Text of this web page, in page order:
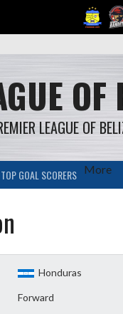
OF
LEAGUE OF
TOP GOAL SCORERS More
Honduras
Forward